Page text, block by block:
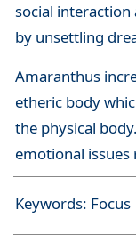
social
by unsettling
Amaranthus
etheric body
the physical
emotional
Keywords: